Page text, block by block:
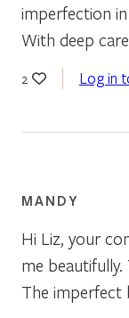
imperfection
With deep
2 Log in
MANDY
Hi Liz, your
me beautifully.
The imperfect